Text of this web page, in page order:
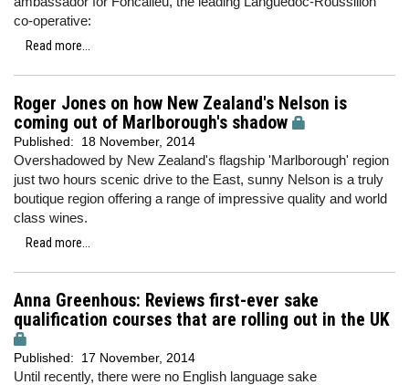
co-operative:
Read more...
Roger Jones on how New Zealand's Nelson is
coming out of Marlborough's shadow
Published: 18 November, 2014
Overshadowed by New Zealand's flagship 'Marlborough' region
just two hours scenic drive to the East, sunny Nelson is a truly
boutique region offering a range of impressive quality and world
class wines.
Read more...
Anna Greenhous: Reviews first-ever sake
qualification courses that are rolling out in the UK
Published: 17 November, 2014
Until recently, there were no English language sake